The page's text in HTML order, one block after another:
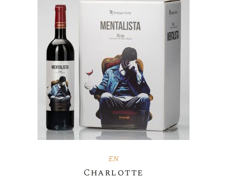
EN
Charlotte